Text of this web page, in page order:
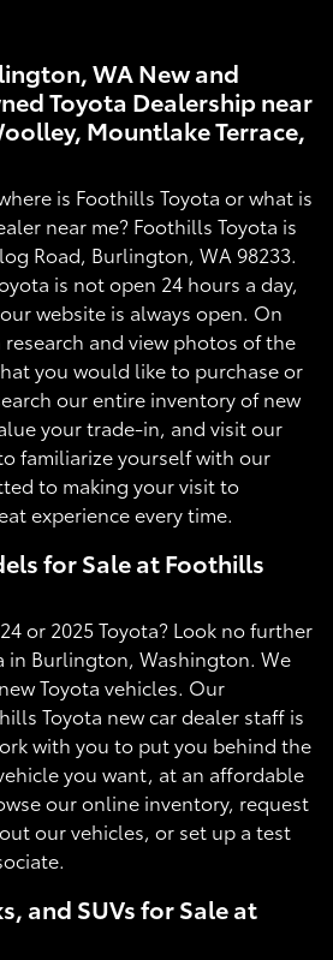
WA New and
Toyota Dealership near
Mountlake Terrace,
is Foothills Toyota or what is
near me? Foothills Toyota is
Road, Burlington, WA 98233.
is not open 24 hours a day,
website is always open. On
and view photos of the
you would like to purchase or
our entire inventory of new
your trade-in, and visit our
familiarize yourself with our
to making your visit to
experience every time.
for Sale at Foothills
or 2025 Toyota? Look no further
in Burlington, Washington. We
Toyota vehicles. Our
Toyota new car dealer staff is
with you to put you behind the
you want, at an affordable
our online inventory, request
our vehicles, or set up a test
and SUVs for Sale at